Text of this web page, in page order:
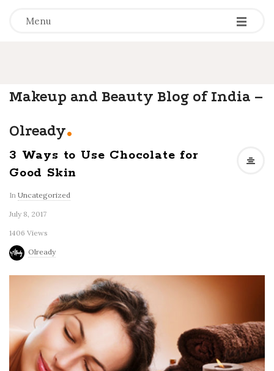
Menu -
-
-
Makeup and Beauty Blog of India –
Olready.
3 Ways to Use Chocolate for
Good Skin
In Uncategorized
July 8, 2017
1406 Views
Olready